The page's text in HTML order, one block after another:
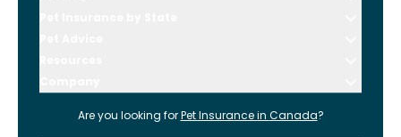
Are you looking for Pet Insurance in Canada?